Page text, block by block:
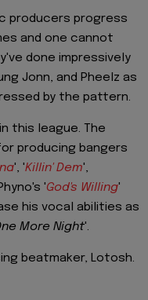
producers progress
and one cannot
done impressively
Jonn, and Pheelz as
by the pattern.
this league. The
producing bangers
', 'Killin' Dem',
'God's Willing'
his vocal abilities as
More Night'.
beatmaker, Lotosh.